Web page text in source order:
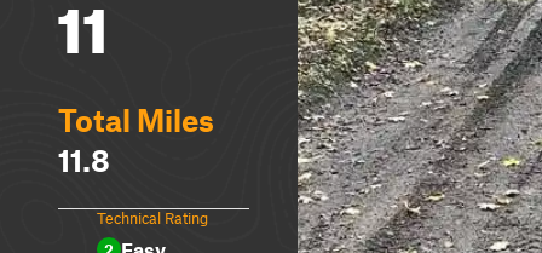
Total Miles
11.8
Technical Rating